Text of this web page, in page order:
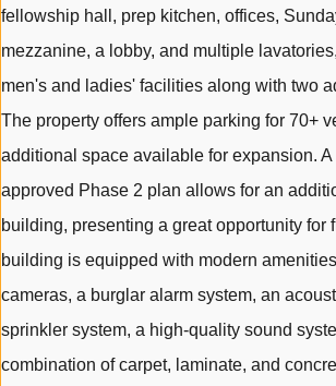
fellowship hall, prep kitchen, offices,
mezzanine, a lobby, and multiple
men's and ladies' facilities along with two
The property offers ample parking for 70+
additional space available for expansion.
approved Phase 2 plan allows for an
building, presenting a great opportunity for
building is equipped with modern
cameras, a burglar alarm system, an
sprinkler system, a high-quality sound
combination of carpet, laminate, and